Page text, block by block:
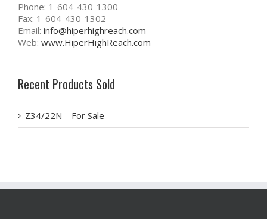
Phone: 1-604-430-1300
Fax: 1-604-430-1302
Email: info@hiperhighreach.com
Web: www.HiperHighReach.com
Recent Products Sold
Z34/22N – For Sale